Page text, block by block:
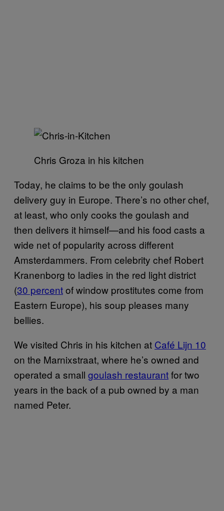
Chris Groza in his kitchen
Today, he claims to be the only goulash
delivery guy in Europe. There’s no other chef,
at least, who only cooks the goulash and
then delivers it himself—and his food casts a
wide net of popularity across different
Amsterdammers. From celebrity chef Robert
Kranenborg to ladies in the red light district
(30 percentof window prostitutes come from
Eastern Europe), his soup pleases many
bellies.
We visited Chris in his kitchen at Café Lijn 10
on the Marnixstraat, where he’s owned and
operated a small goulash restaurantfor two
years in the back of a pub owned by a man
named Peter.